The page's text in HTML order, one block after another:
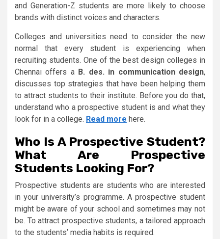
and Generation-Z students are more likely to choose
brands with distinct voices and characters.
Colleges and universities need to consider the new
normal that every student is experiencing when
recruiting students. One of the best design colleges in
Chennai offers a B. des. in communication design,
discusses top strategies that have been helping them
to attract students to their institute. Before you do that,
understand who a prospective student is and what they
look for in a college. Read more here.
Who Is A Prospective Student?
What Are Prospective
Students Looking For?
Prospective students are students who are interested
in your university’s programme. A prospective student
might be aware of your school and sometimes may not
be. To attract prospective students, a tailored approach
to the students’ media habits is required.